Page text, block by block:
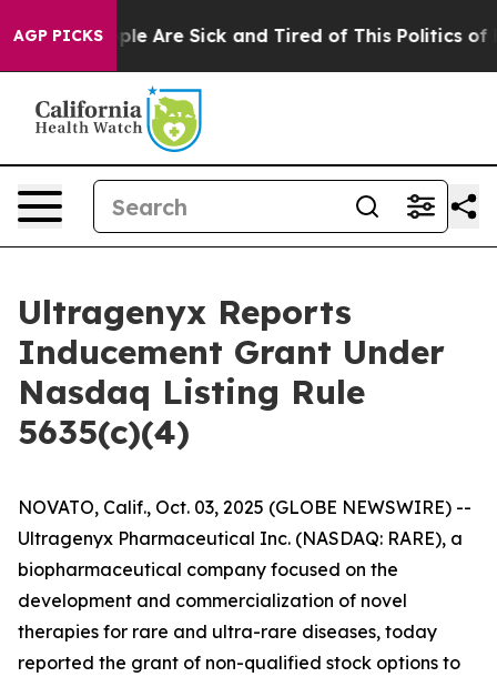
AGP PICKS
“People Are Sick and Tired of This Politics of
Ultragenyx Reports
Inducement Grant Under
Nasdaq Listing Rule
5635(c)(4)
NOVATO, Calif., Oct. 03, 2025 (GLOBE NEWSWIRE) --
Ultragenyx Pharmaceutical Inc. (NASDAQ: RARE), a
biopharmaceutical company focused on the
development and commercialization of novel
therapies for rare and ultra-rare diseases, today
reported the grant of non-qualified stock options to